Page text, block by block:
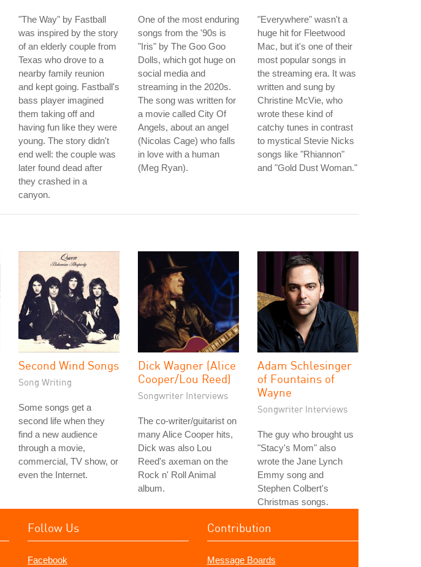
"The Way" by Fastball
was inspired by the story
of an elderly couple from
Texas who drove to a
nearby family reunion
and kept going. Fastball's
bass player imagined
them taking off and
having fun like they were
young. The story didn't
end well: the couple was
later found dead after
they crashed in a
canyon.
One of the most enduring
songs from the '90s is
"Iris" by The Goo Goo
Dolls, which got huge on
social media and
streaming in the 2020s.
The song was written for
a movie called City Of
Angels, about an angel
(Nicolas Cage) who falls
in love with a human
(Meg Ryan).
"Everywhere" wasn't a
huge hit for Fleetwood
Mac, but it's one of their
most popular songs in
the streaming era. It was
written and sung by
Christine McVie, who
wrote these kind of
catchy tunes in contrast
to mystical Stevie Nicks
songs like "Rhiannon"
and "Gold Dust Woman."
Second Wind Songs
Song Writing
Some songs get a
second life when they
find a new audience
through a movie,
commercial, TV show, or
even the Internet.
Dick Wagner (Alice
Cooper/Lou Reed)
Songwriter Interviews
The co-writer/guitarist on
many Alice Cooper hits,
Dick was also Lou
Reed's axeman on the
Rock n' Roll Animal
album.
Adam Schlesinger
of Fountains of
Wayne
Songwriter Interviews
The guy who brought us
"Stacy's Mom" also
wrote the Jane Lynch
Emmy song and
Stephen Colbert's
Christmas songs.
Follow Us
Facebook
Contribution
Message Boards